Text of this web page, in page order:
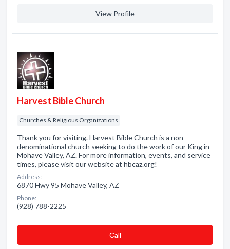
View Profile
Harvest Bible Church
Churches & Religious Organizations
Thank you for visiting. Harvest Bible Church is a non-
denominational church seeking to do the work of our King in
Mohave Valley, AZ. For more information, events, and service
times, please visit our website at hbcaz.org!
Address:
6870 Hwy 95 Mohave Valley, AZ
Phone:
(928) 788-2225
Сall